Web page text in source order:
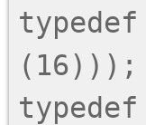
(16)));